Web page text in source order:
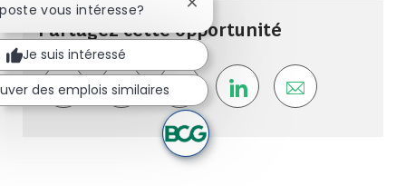
Partagez cette opportunité
Share via Facebook
Share via whatsapp
Share via twitter
Share via LinkedIn
Share via
vous intéresse? Fermer la notification du chatbot
Je suis intéressé
des emplois similaires